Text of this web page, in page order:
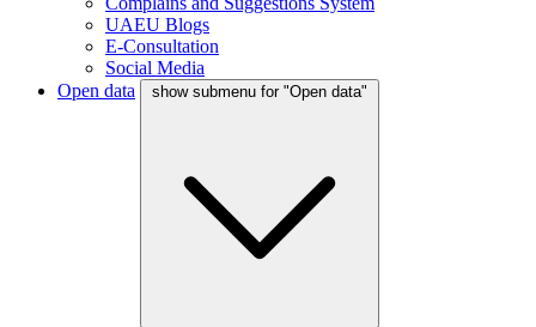
UAEU Blogs
E-Consultation
Social Media
Open data
show submenu for "Open data"